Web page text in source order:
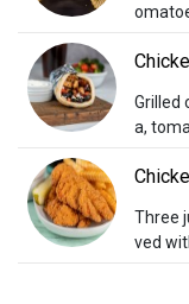
special
Grilled
a,
special
Three
ved
a